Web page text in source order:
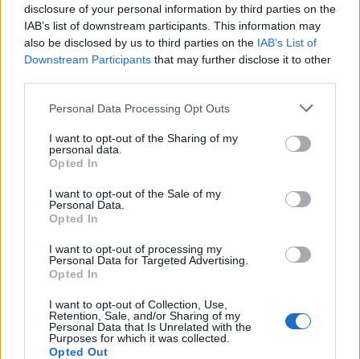
disclosure of your personal information by third parties on the
IAB’s list of downstream participants. This information may
also be disclosed by us to third parties on the IAB’s List of
Downstream Participants that may further disclose it to other
Personal Data Processing Opt Outs
I want to opt-out of the Sharing of my
personal data.
Opted In
I want to opt-out of the Sale of my
Personal Data.
Opted In
I want to opt-out of processing my
Personal Data for Targeted Advertising.
Opted In
I want to opt-out of Collection, Use,
Retention, Sale, and/or Sharing of my
Personal Data that Is Unrelated with the
Purposes for which it was collected.
Opted Out
Otros juegos
Puzzles Solitario
Mahjong
Buscaminas
Reversi
Backgammon